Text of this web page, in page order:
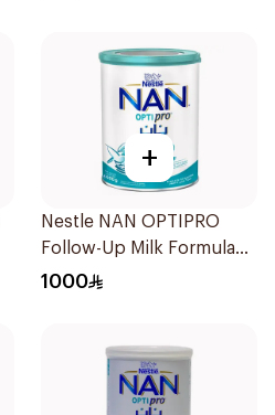
+
Nestle NAN OPTIPRO
Follow-Up Milk Formula
400g
1000